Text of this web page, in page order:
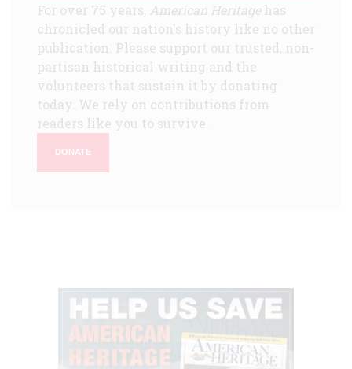
For over 75 years, American Heritagehas
chronicled our nation's history like no other
publication. Please support our trusted, non-
partisan historical writing and the
volunteers that sustain it by donating
today. We rely on contributions from
readers like you to survive.
DONATE